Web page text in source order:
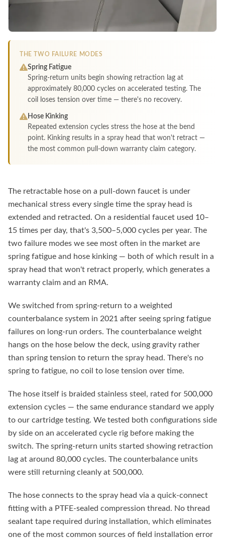
THE TWO FAILURE MODES
Spring Fatigue
Spring-return units begin showing retraction lag at
approximately 80,000 cycles on accelerated testing. The
coil loses tension over time — there's no recovery.
Hose Kinking
Repeated extension cycles stress the hose at the bend
point. Kinking results in a spray head that won't retract —
the most common pull-down warranty claim category.
The retractable hose on a pull-down faucet is under
mechanical stress every single time the spray head is
extended and retracted. On a residential faucet used 10–
15 times per day, that's 3,500–5,000 cycles per year. The
two failure modes we see most often in the market are
spring fatigue and hose kinking — both of which result in a
spray head that won't retract properly, which generates a
warranty claim and an RMA.
We switched from spring-return to a weighted
counterbalance system in 2021 after seeing spring fatigue
failures on long-run orders. The counterbalance weight
hangs on the hose below the deck, using gravity rather
than spring tension to return the spray head. There's no
spring to fatigue, no coil to lose tension over time.
The hose itself is braided stainless steel, rated for 500,000
extension cycles — the same endurance standard we apply
to our cartridge testing. We tested both configurations side
by side on an accelerated cycle rig before making the
switch. The spring-return units started showing retraction
lag at around 80,000 cycles. The counterbalance units
were still returning cleanly at 500,000.
The hose connects to the spray head via a quick-connect
fitting with a PTFE-sealed compression thread. No thread
sealant tape required during installation, which eliminates
one of the most common sources of field installation error